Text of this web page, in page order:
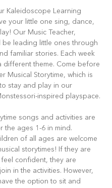
Kaleidoscope Learning
your little one sing, dance,
Our Music Teacher,
be leading little ones through
familiar stories. Each week
different theme. Come before
Musical Storytime, which is
stay and play in our
inspired playspace.
songs and activities are
the ages 1-6 in mind.
of all ages are welcome
storytimes! If they are
confident, they are
in the activities. However,
the option to sit and